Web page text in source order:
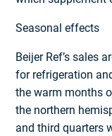
Seasonal effects
Beijer Ref’s sales
for refrigeration
the warm months
the northern
and third quarters